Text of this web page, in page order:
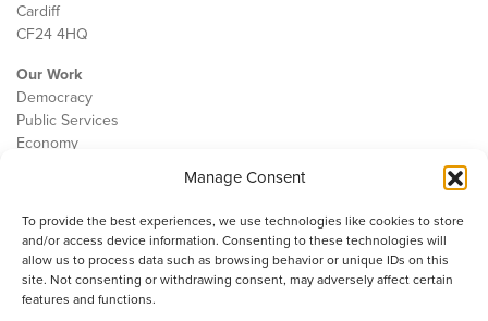
Manage Consent
To provide the best experiences, we use technologies like cookies to store
and/or access device information. Consenting to these technologies will
allow us to process data such as browsing behavior or unique IDs on this
site. Not consenting or withdrawing consent, may adversely affect certain
features and functions.
Cardiff
CF24 4HQ
Our Work
Democracy
Public Services
Economy
Contact
Cookie Policy